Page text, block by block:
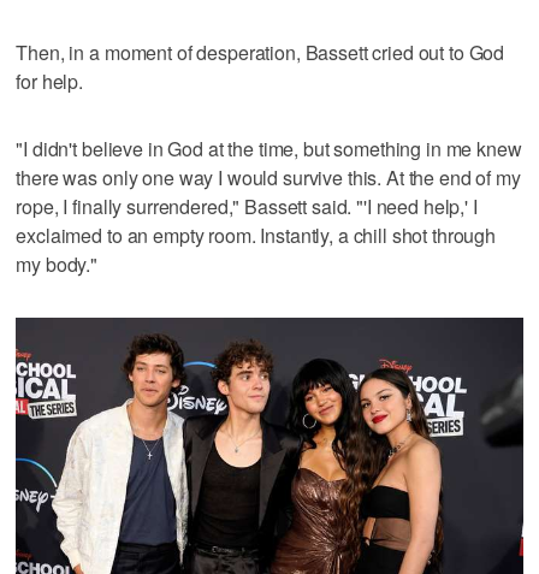
Then, in a moment of desperation, Bassett cried out to God
for help.
"I didn't believe in God at the time, but something in me knew
there was only one way I would survive this. At the end of my
rope, I finally surrendered," Bassett said. "'I need help,' I
exclaimed to an empty room. Instantly, a chill shot through
my body."